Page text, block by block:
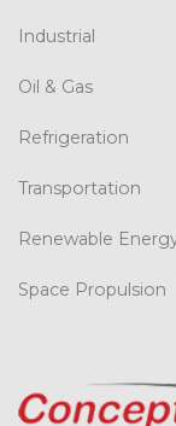
Industrial
Oil & Gas
Refrigeration
Transportation
Renewable
Space Propulsion